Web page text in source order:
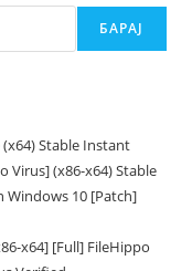
БАРАЈ
Stable Instant
Virus] (x86-x64) Stable
Windows 10 [Patch]
x64] [Full] FileHippo